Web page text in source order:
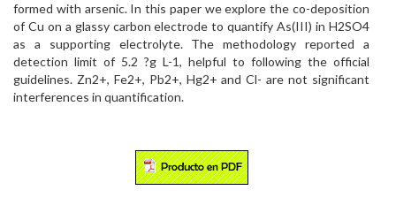
formed with arsenic. In this paper we explore the co-deposition
of Cu on a glassy carbon electrode to quantify As(III) in H2SO4
as a supporting electrolyte. The methodology reported a
detection limit of 5.2 ?g L-1, helpful to following the official
guidelines. Zn2+, Fe2+, Pb2+, Hg2+ and Cl- are not significant
interferences in quantification.